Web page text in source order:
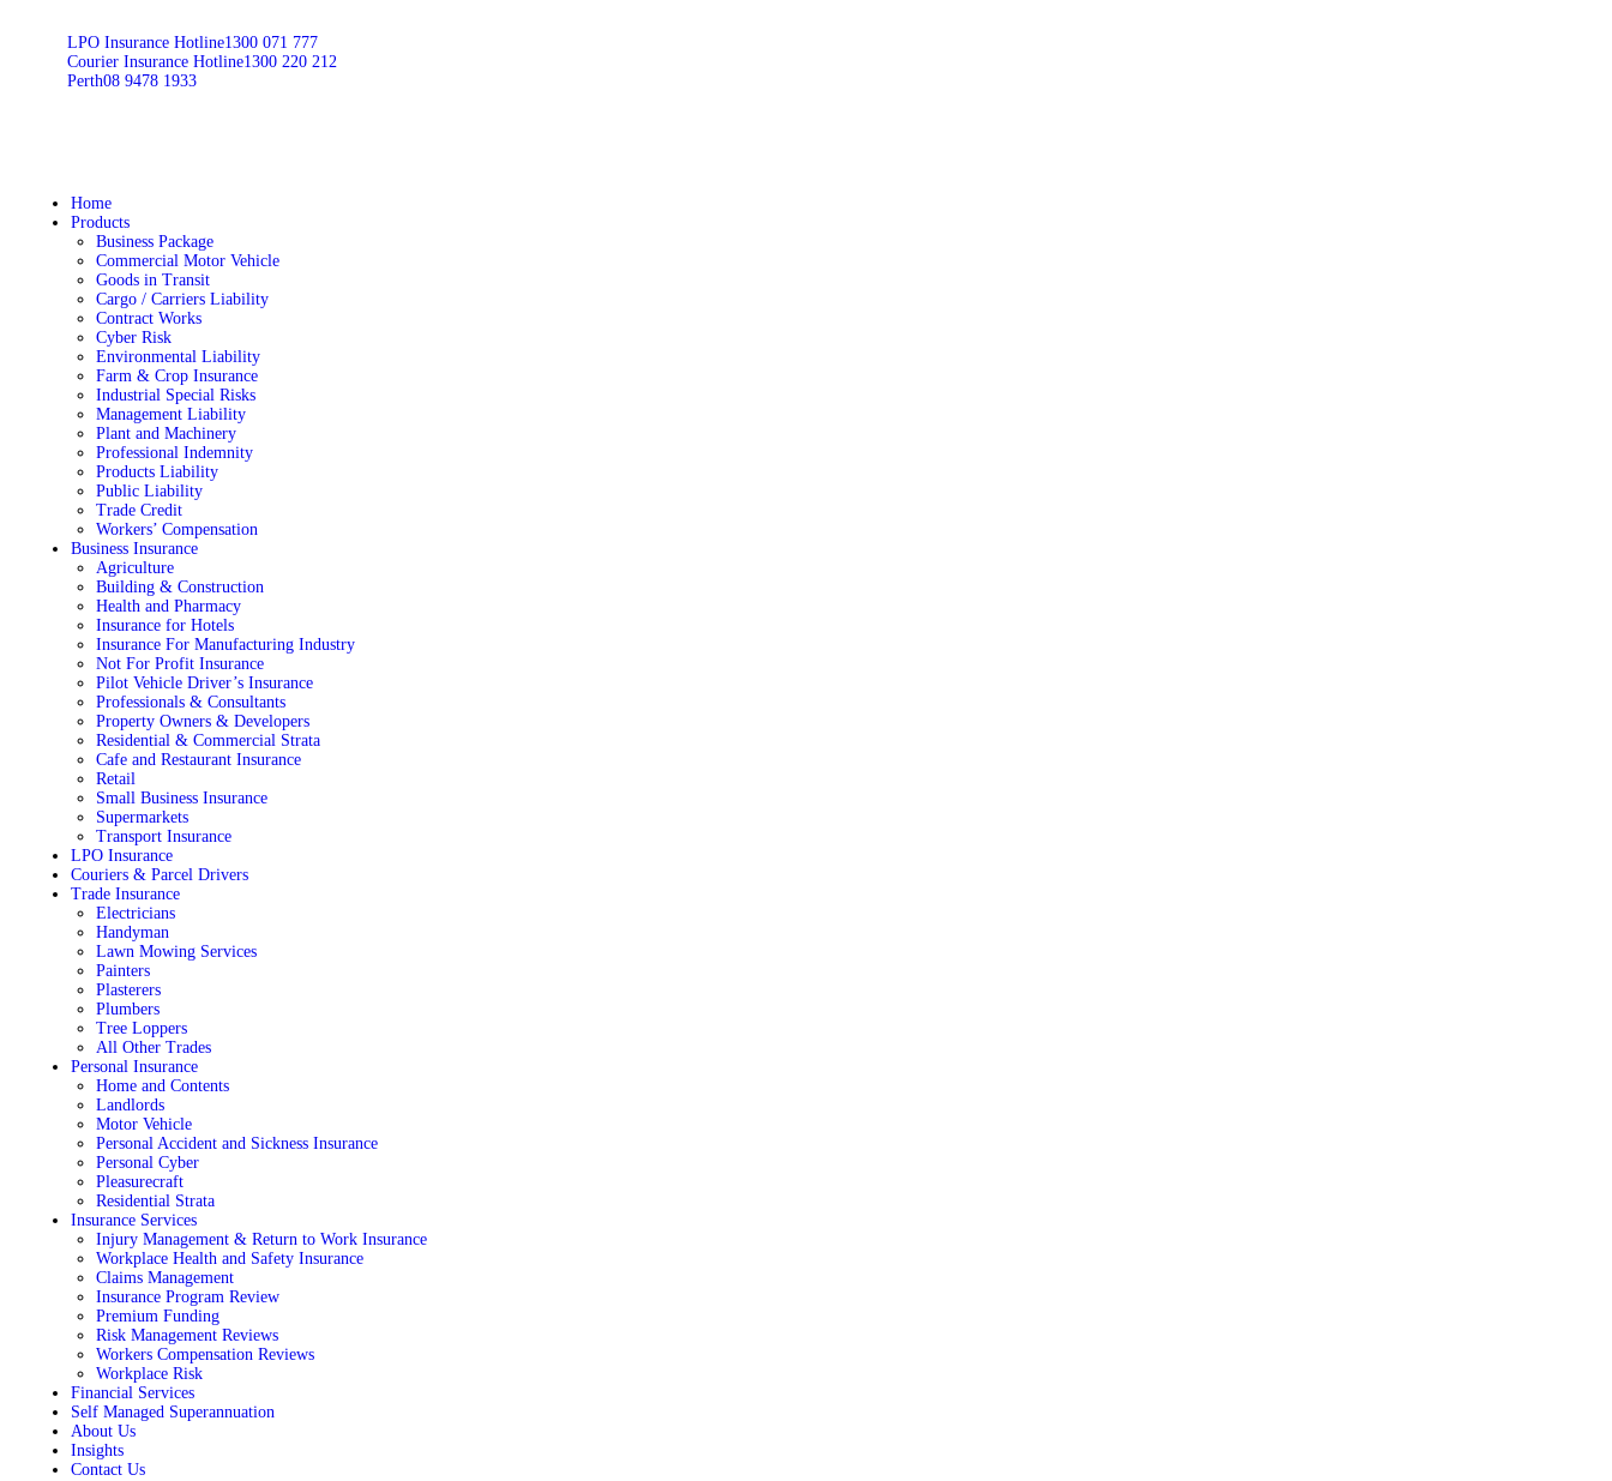
LPO Insurance Hotline1300 071 777
Courier Insurance Hotline1300 220 212
Perth08 9478 1933
Home
Products
Business Package
Commercial Motor Vehicle
Goods in Transit
Cargo / Carriers Liability
Contract Works
Cyber Risk
Environmental Liability
Farm & Crop Insurance
Industrial Special Risks
Management Liability
Plant and Machinery
Professional Indemnity
Products Liability
Public Liability
Trade Credit
Workers’ Compensation
Business Insurance
Agriculture
Building & Construction
Health and Pharmacy
Insurance for Hotels
Insurance For Manufacturing Industry
Not For Profit Insurance
Pilot Vehicle Driver’s Insurance
Professionals & Consultants
Property Owners & Developers
Residential & Commercial Strata
Cafe and Restaurant Insurance
Retail
Small Business Insurance
Supermarkets
Transport Insurance
LPO Insurance
Couriers & Parcel Drivers
Trade Insurance
Electricians
Handyman
Lawn Mowing Services
Painters
Plasterers
Plumbers
Tree Loppers
All Other Trades
Personal Insurance
Home and Contents
Landlords
Motor Vehicle
Personal Accident and Sickness Insurance
Personal Cyber
Pleasurecraft
Residential Strata
Insurance Services
Injury Management & Return to Work Insurance
Workplace Health and Safety Insurance
Claims Management
Insurance Program Review
Premium Funding
Risk Management Reviews
Workers Compensation Reviews
Workplace Risk
Financial Services
Self Managed Superannuation
About Us
Insights
Contact Us